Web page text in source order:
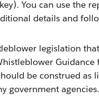
You can use the
details and
legislation
be construed as
government agencies.